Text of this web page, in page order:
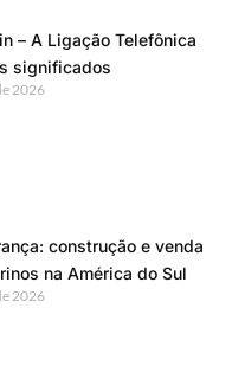
– A Ligação Telefônica
significados
2026
construção e venda
na América do Sul
2026